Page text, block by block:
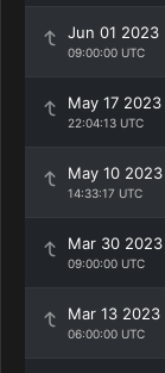
Jun 01 2023
09:00:00 UTC
May 17 2023
22:04:13 UTC
May 10 2023
14:33:17 UTC
Mar 30 2023
09:00:00 UTC
Mar 13 2023
06:00:00 UTC